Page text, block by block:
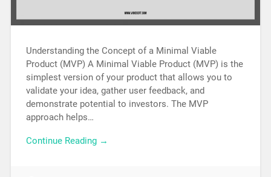
Understanding the Concept of a Minimal Viable
Product (MVP) A Minimal Viable Product (MVP) is the
simplest version of your product that allows you to
validate your idea, gather user feedback, and
demonstrate potential to investors. The MVP
approach helps…
Continue Reading →